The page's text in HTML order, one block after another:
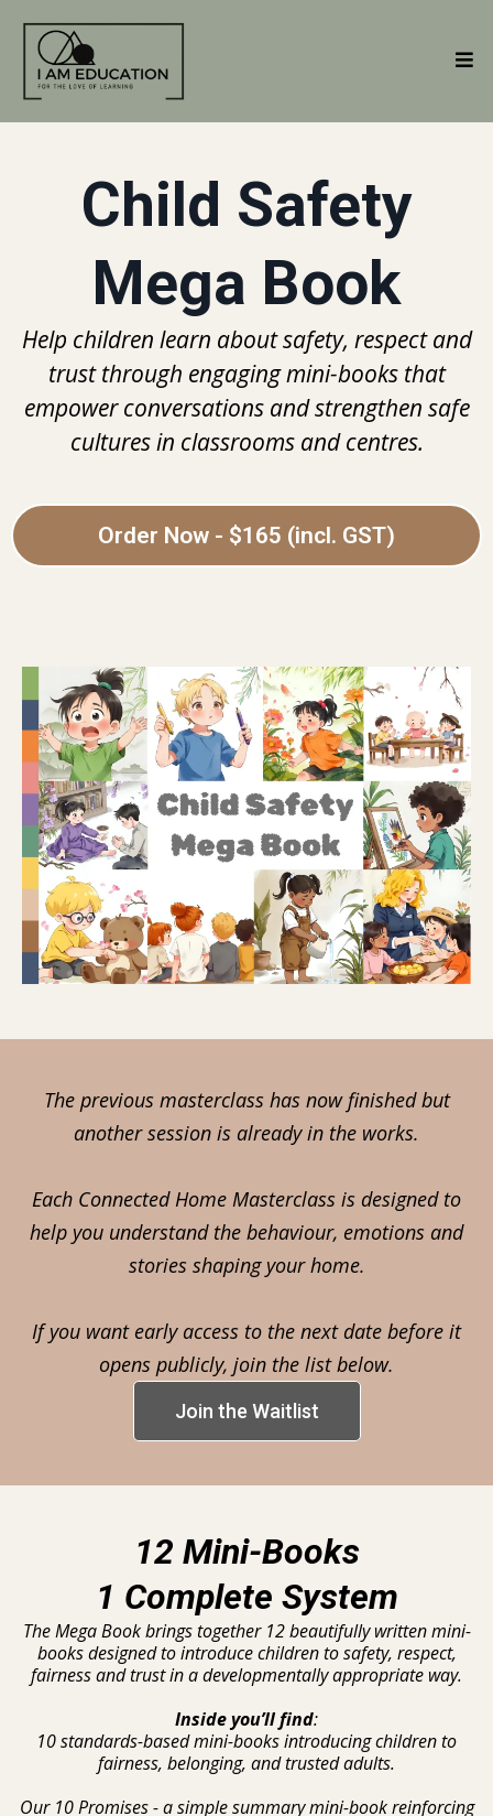
Child Safety
Mega Book
Help children learn about safety, respect and
trust through engaging mini-books that
empower conversations and strengthen safe
cultures in classrooms and centres.
Order Now - $165 (incl. GST)
The previous masterclass has now finished but
another session is already in the works.
Each Connected Home Masterclass is designed to
help you understand the behaviour, emotions and
stories shaping your home.
If you want early access to the next date before it
opens publicly, join the list below.
Join the Waitlist
12 Mini-Books
1 Complete System
The Mega Book brings together 12 beautifully written mini-
books designed to introduce children to safety, respect,
fairness and trust in a developmentally appropriate way.
Inside you’ll find:
10 standards-based mini-books introducing children to
fairness, belonging, and trusted adults.
Our 10 Promises - a simple summary mini-book reinforcing